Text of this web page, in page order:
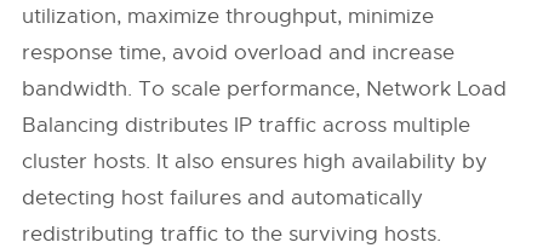
utilization, maximize throughput, minimize
response time, avoid overload and increase
bandwidth. To scale performance, Network Load
Balancing distributes IP traffic across multiple
cluster hosts. It also ensures high availability by
detecting host failures and automatically
redistributing traffic to the surviving hosts.